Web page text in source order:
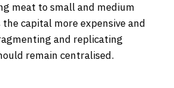
meat to small and medium
the capital more expensive and
and replicating
remain centralised.